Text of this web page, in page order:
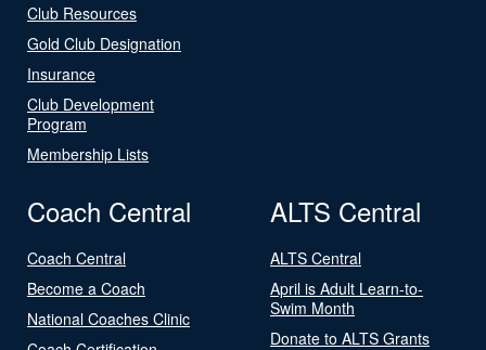
Club Resources
Gold Club Designation
Insurance
Club Development
Program
Membership Lists
Coach Central
Coach Central
Become a Coach
National Coaches Clinic
ALTS Central
ALTS Central
April is Adult Learn-to-
Swim Month
Donate to ALTS Grants